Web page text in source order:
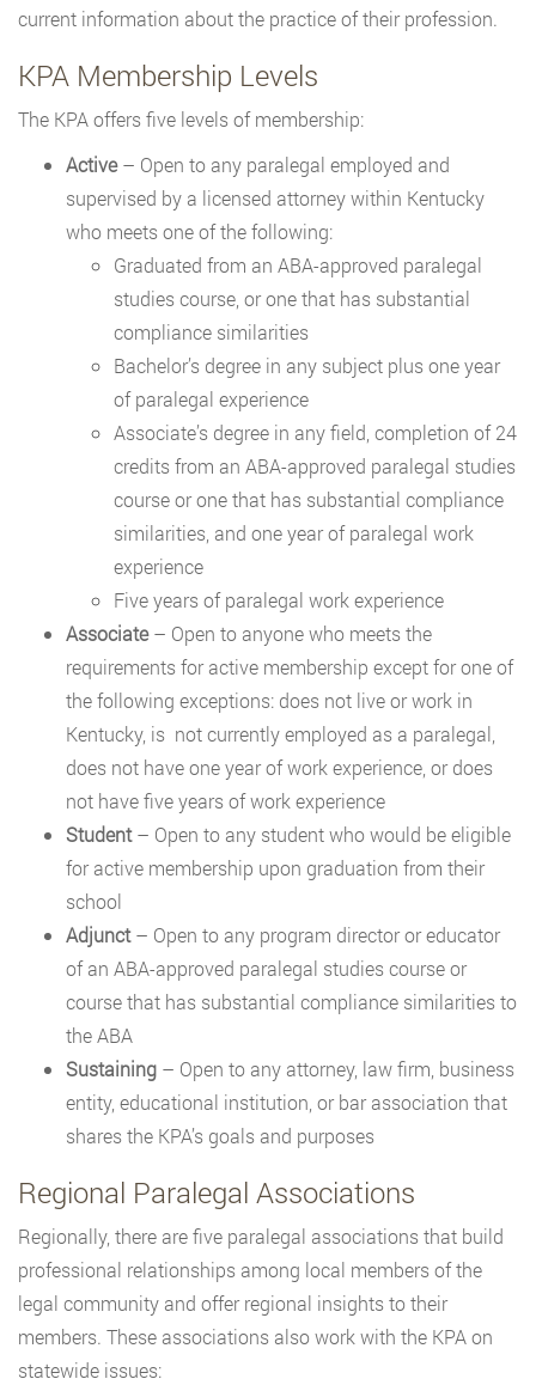
current information about the practice of their profession.
KPA Membership Levels
The KPA offers five levels of membership:
Active– Open to any paralegal employed and
supervised by a licensed attorney within Kentucky
who meets one of the following:
Graduated from an ABA-approved paralegal
studies course, or one that has substantial
compliance similarities
Bachelor’s degree in any subject plus one year
of paralegal experience
Associate’s degree in any field, completion of 24
credits from an ABA-approved paralegal studies
course or one that has substantial compliance
similarities, and one year of paralegal work
experience
Five years of paralegal work experience
Associate– Open to anyone who meets the
requirements for active membership except for one of
the following exceptions: does not live or work in
Kentucky, is not currently employed as a paralegal,
does not have one year of work experience, or does
not have five years of work experience
Student– Open to any student who would be eligible
for active membership upon graduation from their
school
Adjunct– Open to any program director or educator
of an ABA-approved paralegal studies course or
course that has substantial compliance similarities to
the ABA
Sustaining – Open to any attorney, law firm, business
entity, educational institution, or bar association that
shares the KPA’s goals and purposes
Regional Paralegal Associations
Regionally, there are five paralegal associations that build
professional relationships among local members of the
legal community and offer regional insights to their
members. These associations also work with the KPA on
statewide issues: